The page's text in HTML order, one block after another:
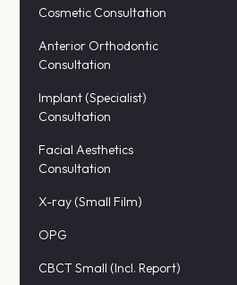
Cosmetic Consultation
Anterior Orthodontic
Consultation
Implant (Specialist)
Consultation
Facial Aesthetics
Consultation
X-ray (Small Film)
OPG
CBCT Small (Incl. Report)